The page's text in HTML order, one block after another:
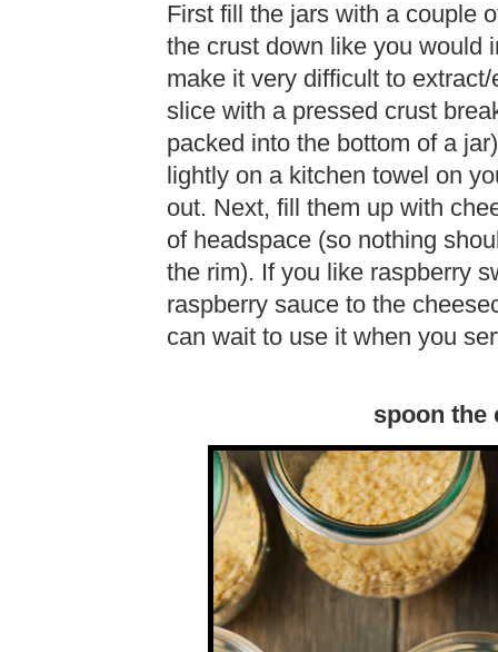
First fill the jars with a couple
the crust down like you would
make it very difficult to
slice with a pressed crust
packed into the bottom of a
lightly on a kitchen towel on
out. Next, fill them up with
of headspace (so nothing
the rim). If you like raspberry
raspberry sauce to the
can wait to use it when you
spoon the